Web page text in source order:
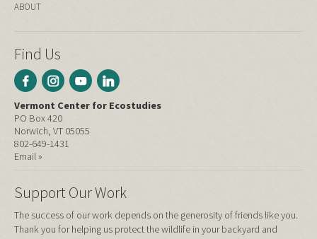
ABOUT
Find Us
Vermont Center for Ecostudies
PO Box 420
Norwich, VT 05055
802-649-1431
Email »
Support Our Work
The success of our work depends on the generosity of friends like you.
Thank you for helping us protect the wildlife in your backyard and